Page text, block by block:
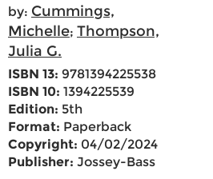
by: Cummings,
Michelle; Thompson,
Julia G.
ISBN 13: 9781394225538
ISBN 10: 1394225539
Edition: 5th
Format: Paperback
Copyright: 04/02/2024
Publisher: Jossey-Bass